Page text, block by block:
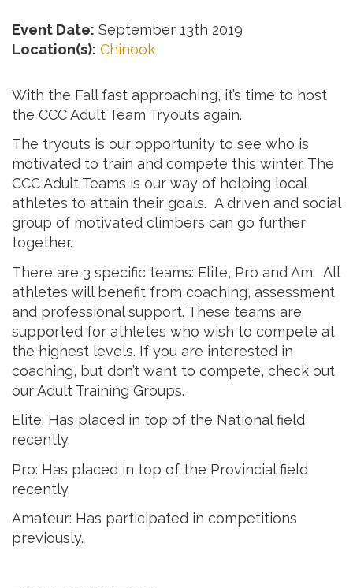
Event Date: September 13th 2019
Location(s): Chinook
With the Fall fast approaching, it’s time to host
the CCC Adult Team Tryouts again.
The tryouts is our opportunity to see who is
motivated to train and compete this winter. The
CCC Adult Teams is our way of helping local
athletes to attain their goals. A driven and social
group of motivated climbers can go further
together.
There are 3 specific teams: Elite, Pro and Am. All
athletes will benefit from coaching, assessment
and professional support. These teams are
supported for athletes who wish to compete at
the highest levels. If you are interested in
coaching, but don’t want to compete, check out
our Adult Training Groups.
Elite: Has placed in top of the National field
recently.
Pro: Has placed in top of the Provincial field
recently.
Amateur: Has participated in competitions
previously.